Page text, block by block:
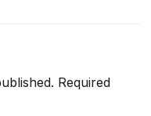
Required